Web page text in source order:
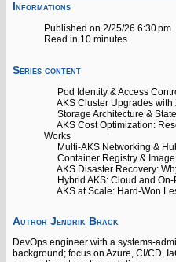
Informations
Published on 2/25/26 6:30 pm
Read in 10 minutes
Series content
Pod Identity & Access
AKS Cluster Upgrades with
Storage Architecture &
AKS Cost Optimization:
Works
Multi-AKS Networking &
Container Registry &
AKS Disaster Recovery:
Hybrid AKS: Cloud and
AKS at Scale: Hard-Won
Author Jendrik Brack
DevOps engineer with a systems-
background; focus on Azure, CI/CD,